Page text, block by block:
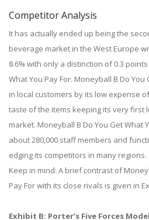
Competitor Analysis
It has actually ended up being the
beverage market in the West Europe
8.6% with only a distinction of 0.3
What You Pay For. Moneyball B Do
in local customers by its low expense
taste of the items keeping its very first
market. Moneyball B Do You Get What
about 280,000 staff members and
edging its competitors in many regions.
Keep in mind: A brief contrast of
Pay For with its close rivals is given in
Exhibit B: Porter’s Five Forces Model